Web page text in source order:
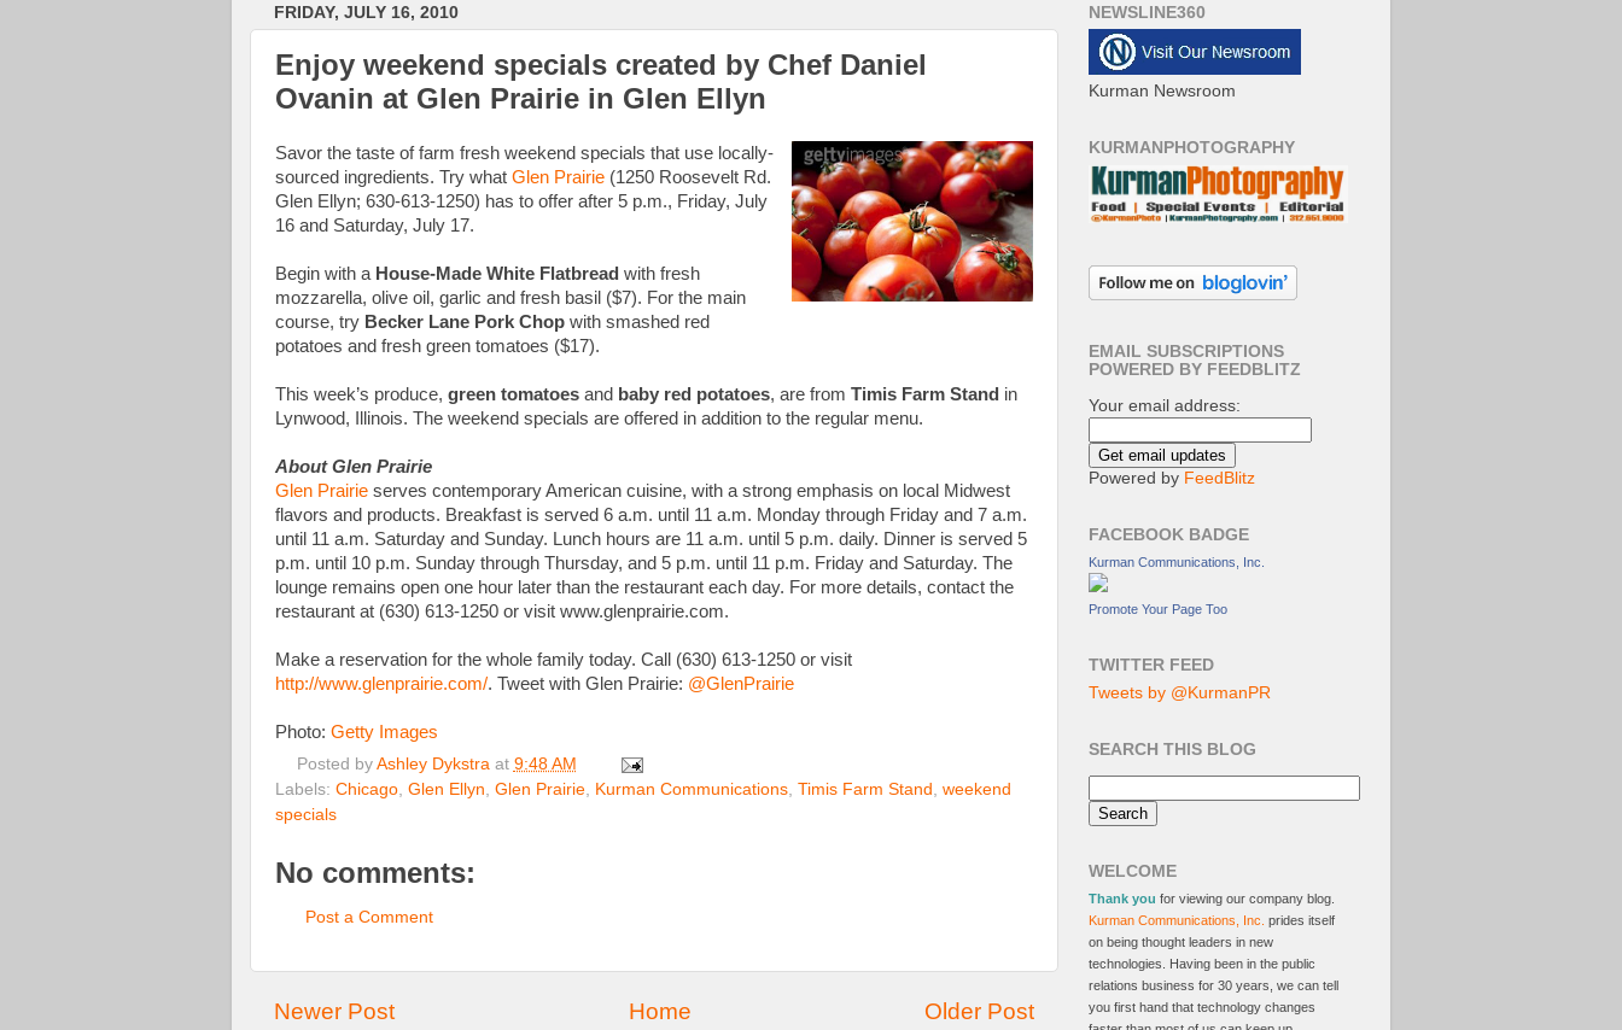
FRIDAY, JULY 16, 2010
Enjoy weekend specials created by Chef Daniel
Ovanin at Glen Prairie in Glen Ellyn
Savor the taste of farm fresh weekend specials that use locally-
sourced ingredients. Try what Glen Prairie (1250 Roosevelt Rd.
Glen Ellyn; 630-613-1250) has to offer after 5 p.m., Friday, July
16 and Saturday, July 17.
Begin with a House-Made White Flatbread with fresh
mozzarella, olive oil, garlic and fresh basil ($7). For the main
course, try Becker Lane Pork Chop with smashed red
potatoes and fresh green tomatoes ($17).
This week’s produce, green tomatoes and baby red potatoes, are from Timis Farm Stand in
Lynwood, Illinois. The weekend specials are offered in addition to the regular menu.
About Glen Prairie
Glen Prairie serves contemporary American cuisine, with a strong emphasis on local Midwest
flavors and products. Breakfast is served 6 a.m. until 11 a.m. Monday through Friday and 7 a.m.
until 11 a.m. Saturday and Sunday. Lunch hours are 11 a.m. until 5 p.m. daily. Dinner is served 5
p.m. until 10 p.m. Sunday through Thursday, and 5 p.m. until 11 p.m. Friday and Saturday. The
lounge remains open one hour later than the restaurant each day. For more details, contact the
restaurant at (630) 613-1250 or visit www.glenprairie.com.
Make a reservation for the whole family today. Call (630) 613-1250 or visit
http://www.glenprairie.com/. Tweet with Glen Prairie: @GlenPrairie
Photo: Getty Images
Posted by Ashley Dykstra at 9:48 AM
Labels: Chicago, Glen Ellyn, Glen Prairie, Kurman Communications, Timis Farm Stand , weekend
specials
No comments:
Post a Comment
Newer Post Older Post
Home
NEWSLINE360
Kurman Newsroom
KURMANPHOTOGRAPHY
EMAIL SUBSCRIPTIONS
POWERED BY FEEDBLITZ
Your email address:
Powered by FeedBlitz
FACEBOOK BADGE
Kurman Communications, Inc.
Promote Your Page Too
TWITTER FEED
Tweets by @KurmanPR
SEARCH THIS BLOG
WELCOME
Thank you for viewing our company blog.
Kurman Communications, Inc. prides itself
on being thought leaders in new
technologies. Having been in the public
relations business for 30 years, we can tell
you first hand that technology changes